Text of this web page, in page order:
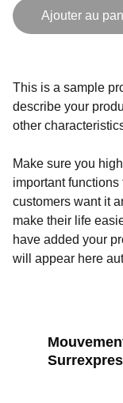
Ajouter au
This is a sample
describe your
other
Make sure you
important
customers want it
make their life
have added your
will appear here